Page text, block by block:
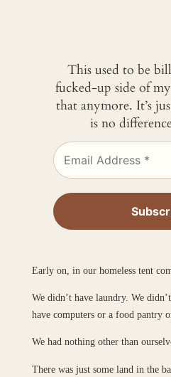
This used to be
fucked-up side of my
that anymore. It’s
is no
Early on, in our homeless tent
We didn’t have laundry. We
have computers or a food pantry
We had nothing other than
There was just some land in the